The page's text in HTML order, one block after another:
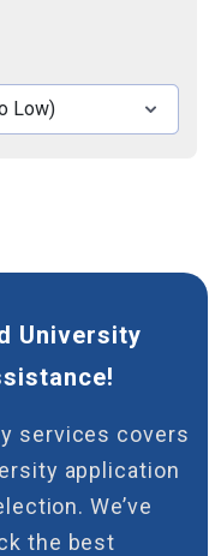
University
services covers
application
We’ve
the best